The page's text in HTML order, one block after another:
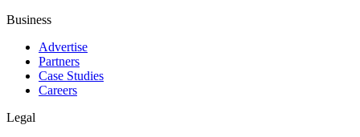
Business
Advertise
Partners
Case Studies
Careers
Legal